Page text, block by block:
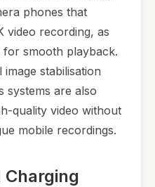
phones that
video recording, as
smooth playback.
stabilisation
systems are also
quality video without
mobile recordings.